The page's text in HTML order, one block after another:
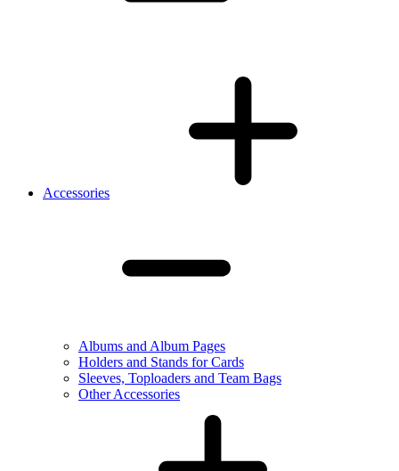
Accessories
Albums and Album Pages
Holders and Stands for Cards
Sleeves, Toploaders and Team Bags
Other Accessories